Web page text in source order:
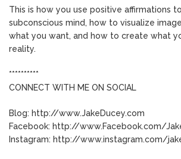
This is how you use positive affirmations
subconscious mind, how to visualize
what you want, and how to create what
reality.
**********
CONNECT WITH ME ON SOCIAL
Blog: http://www.JakeDucey.com
Facebook: http://www.Facebook.com/
Instagram: http://www.instagram.com/